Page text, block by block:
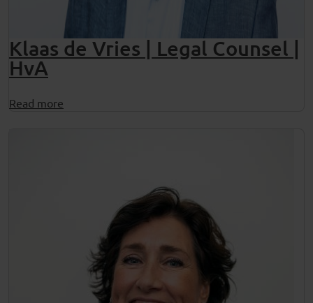
Klaas de Vries | Legal Counsel |
HvA
Read more